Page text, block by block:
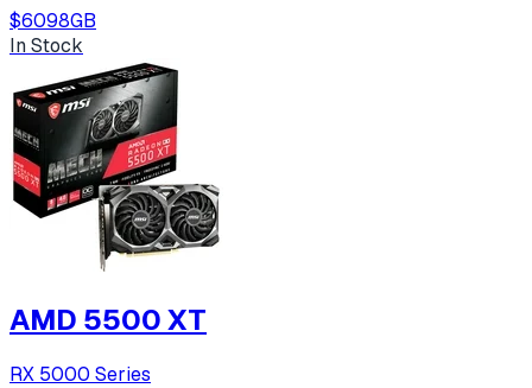
$6098GB
In Stock
AMD 5500 XT
RX 5000 Series